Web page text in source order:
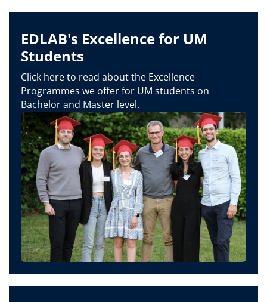
EDLAB's Excellence for UM
Students
Click hereto read about the Excellence
Programmes we offer for UM students on
Bachelor and Master level.